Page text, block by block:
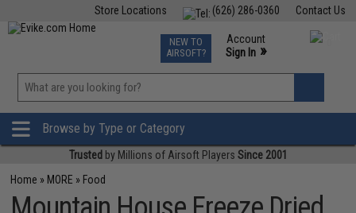
Contact Us
(626) 286-0360
Store Locations
TCG Events
Phone Support M-F 7am-5pm PST
NEW TO
AIRSOFT?
Account
Sign In »
»
Browse by Type or Category
Trusted by Millions of Airsoft Players Since 2001
Home » MORE » Food